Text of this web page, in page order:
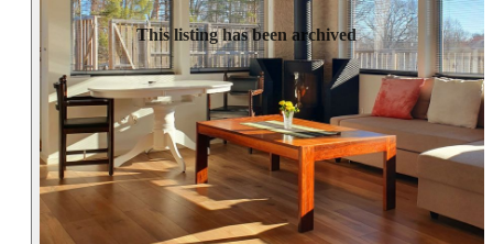
This listing has been archived